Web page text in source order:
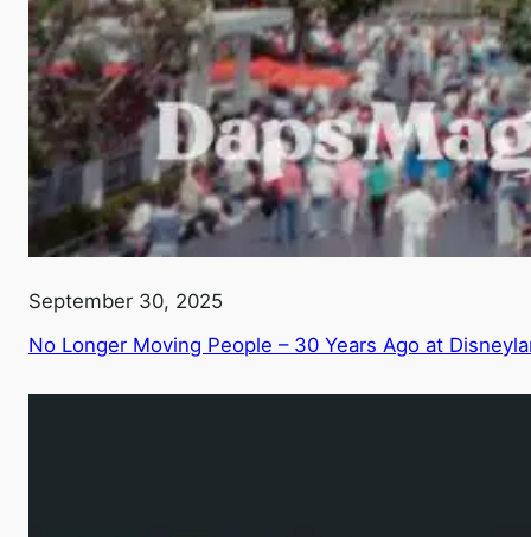
September 30, 2025
No Longer Moving People – 30 Years Ago at